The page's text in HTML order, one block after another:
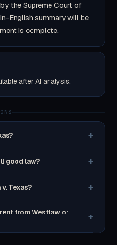
the Supreme Court of
English summary will be
is complete.
after AI analysis.
+
good law? +
Texas? +
from Westlaw or
+